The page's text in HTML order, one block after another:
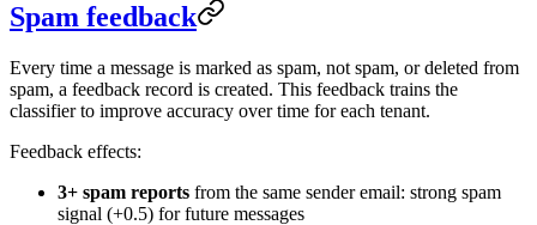
Spam feedback
Every time a message is marked as spam, not spam, or deleted from
spam, a feedback record is created. This feedback trains the
classifier to improve accuracy over time for each tenant.
Feedback effects:
3+ spam reports from the same sender email: strong spam
signal (+0.5) for future messages